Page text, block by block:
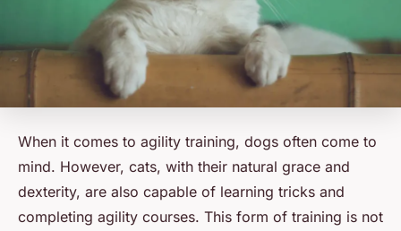
When it comes to agility training, dogs often come to
mind. However, cats, with their natural grace and
dexterity, are also capable of learning tricks and
completing agility courses. This form of training is not